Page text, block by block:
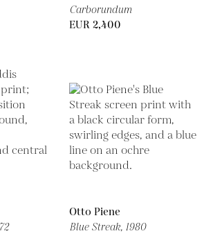
Carborundum
EUR 2,400
Otto Piene
Blue Streak, 1980